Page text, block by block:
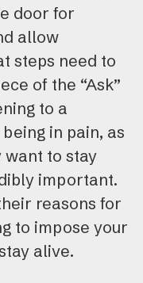
door for
allow
steps need to
of the “Ask”
to a
in pain, as
want to stay
important.
reasons for
to impose your
alive.